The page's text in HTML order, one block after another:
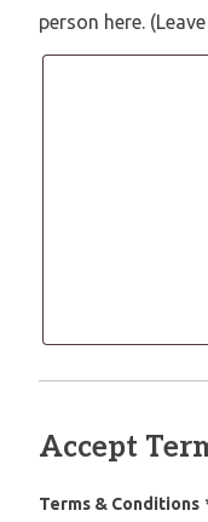
person here.
Accept
Terms & Conditions